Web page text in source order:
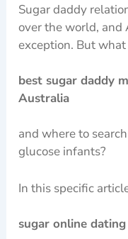
Sugar daddy
over the world, and
exception. But
best sugar daddy
Australia
and where to
glucose infants?
In this specific
sugar online